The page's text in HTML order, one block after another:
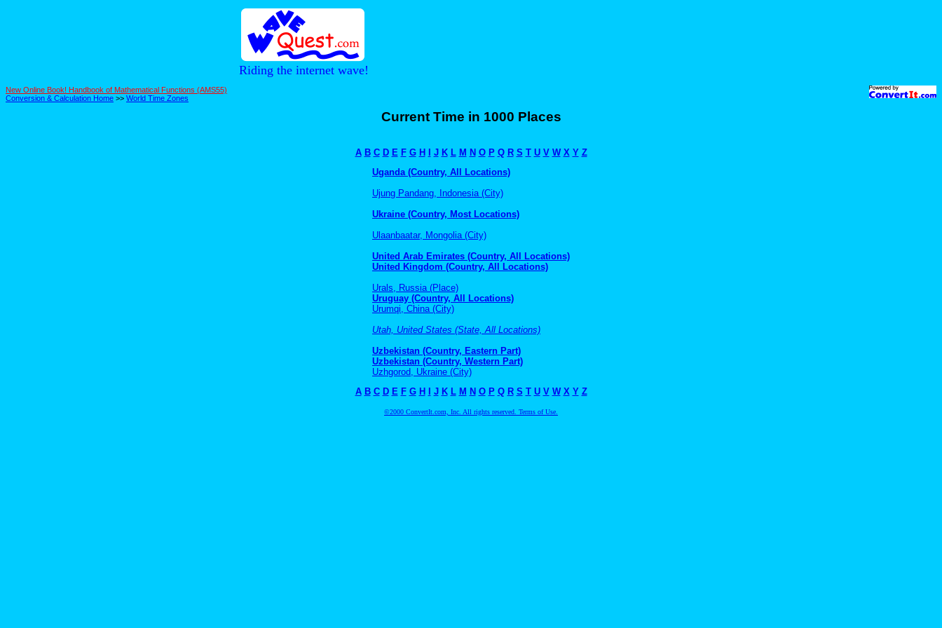
Riding the internet wave!
New Online Book! Handbook of Mathematical Functions (AMS55)
Conversion & Calculation Home >> World Time Zones
Current Time in 1000 Places
A B C D E F G H I J K L M N O P Q R S T U V W X Y Z
Uganda (Country, All Locations)
Ujung Pandang, Indonesia (City)
Ukraine (Country, Most Locations)
Ulaanbaatar, Mongolia (City)
United Arab Emirates (Country, All Locations)
United Kingdom (Country, All Locations)
Urals, Russia (Place)
Uruguay (Country, All Locations)
Urumqi, China (City)
Utah, United States (State, All Locations)
Uzbekistan (Country, Eastern Part)
Uzbekistan (Country, Western Part)
Uzhgorod, Ukraine (City)
A B C D E F G H J K L M N O P Q R S T U V W X Y Z
©2000 ConvertIt.com, Inc. All rights reserved. Terms of Use.